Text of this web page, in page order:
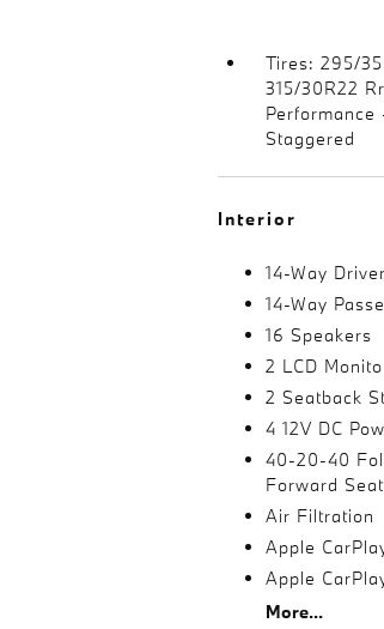
Tires: 295/
315/30R22 Rr
Performance
Staggered
Interior
14-Way
14-Way
16 Speakers
2 LCD
2 Seatback
4 12V DC
40-20-40
Forward
Air Filtration
Apple
Apple
More...